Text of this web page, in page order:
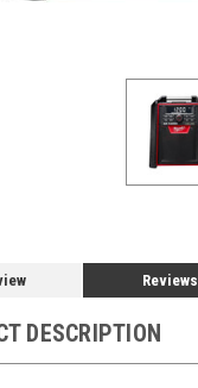
Reviews
DESCRIPTION